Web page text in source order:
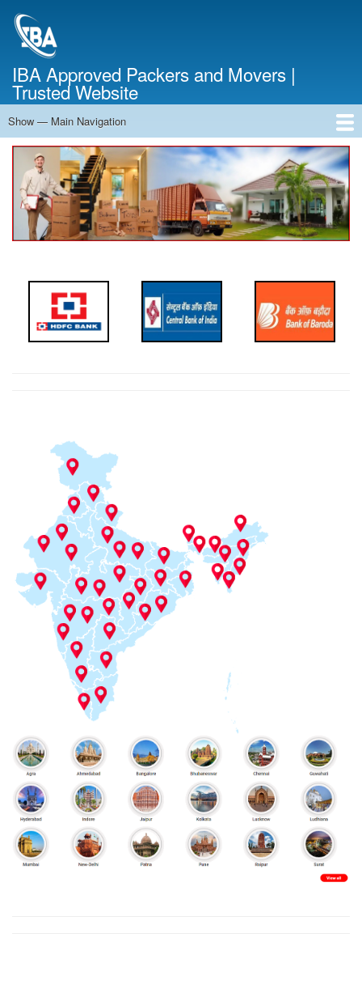
IBA Approved Packers and Movers |
Trusted Website
Main
Navigation
Show — Main Navigation
Home
About Us
Services
Cost Calculator
Contact Us